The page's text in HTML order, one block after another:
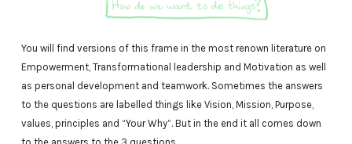
You will find versions of this frame in the most renown literature on
Empowerment, Transformational leadership and Motivation as well
as personal development and teamwork. Sometimes the answers
to the questions are labelled things like Vision, Mission, Purpose,
values, principles and “Your Why”. But in the end it all comes down